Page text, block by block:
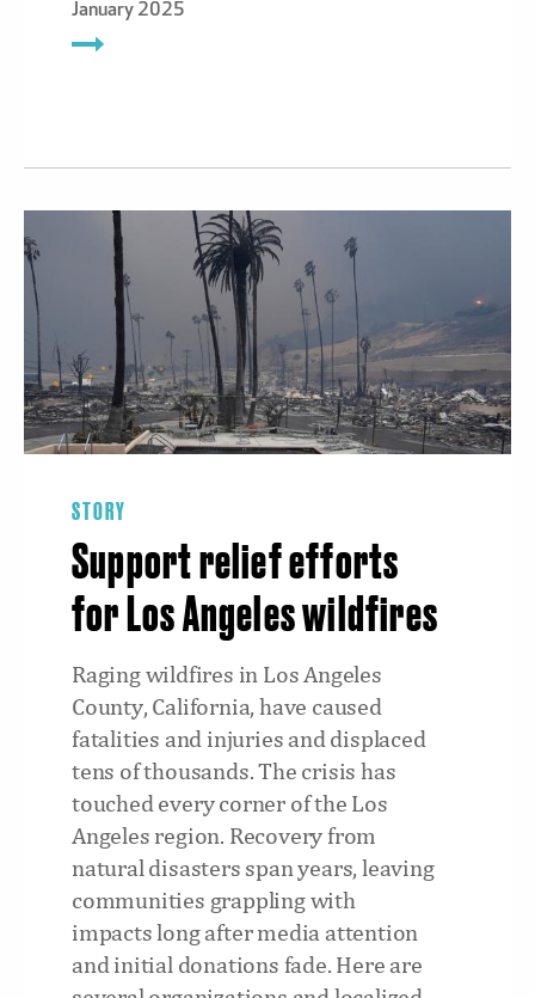
January 2025
STORY
Support relief efforts
for Los Angeles wildfires
Raging wildfires in Los Angeles
County, California, have caused
fatalities and injuries and displaced
tens of thousands. The crisis has
touched every corner of the Los
Angeles region. Recovery from
natural disasters span years, leaving
communities grappling with
impacts long after media attention
and initial donations fade. Here are